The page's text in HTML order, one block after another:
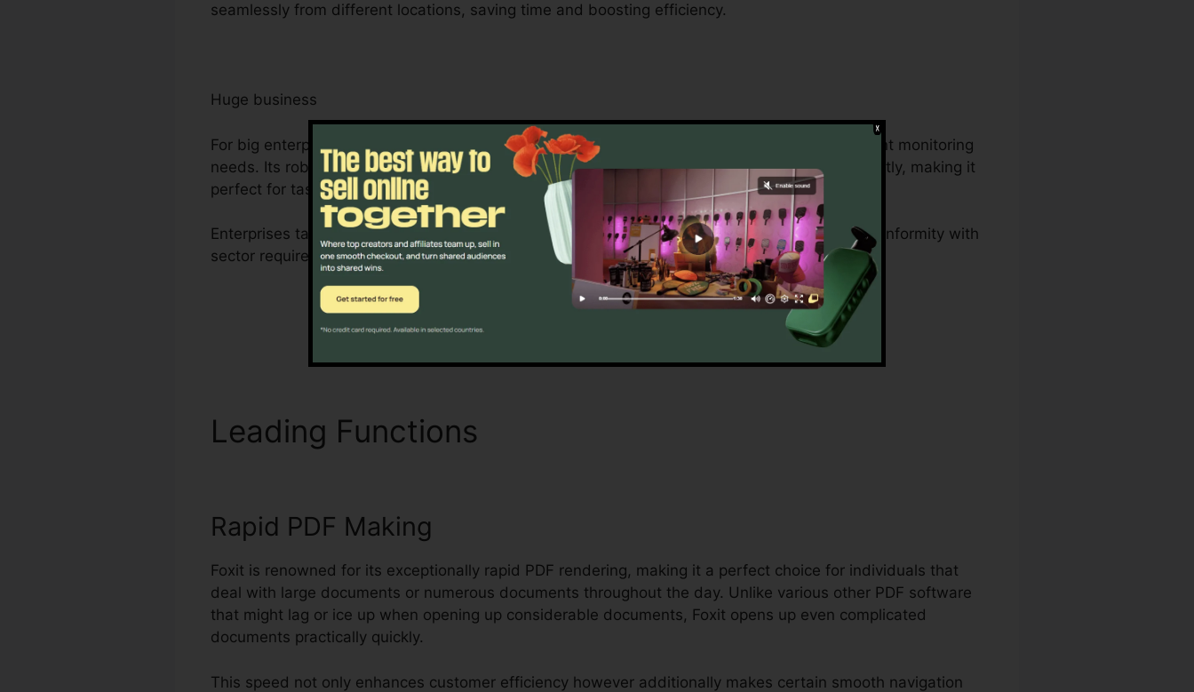
seamlessly from different locations, saving time and boosting efficiency.
Huge business
For big enterprises, Foxit is created to take care of intricate operations and extensive document monitoring
needs. Its robust partnership tools enable groups to interact on the same document concurrently, making it
perfect for task monitoring, legal groups, and company documentation procedures.
Enterprises take advantage of Foxit’s bulk licensing choices, improved safety functions, and conformity with
sector requirements for managing and safeguarding sensitive documents.
Find Out If It Is For You Now
Leading Functions
Rapid PDF Making
Foxit is renowned for its exceptionally rapid PDF rendering, making it a perfect choice for individuals that
deal with large documents or numerous documents throughout the day. Unlike various other PDF software
that might lag or ice up when opening up considerable documents, Foxit opens up even complicated
documents practically quickly.
This speed not only enhances customer efficiency however additionally makes certain smooth navigation